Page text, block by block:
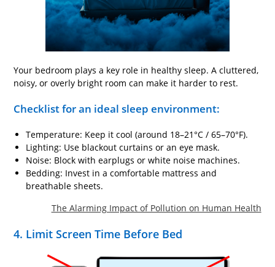
Your bedroom plays a key role in healthy sleep. A cluttered,
noisy, or overly bright room can make it harder to rest.
Checklist for an ideal sleep environment:
Temperature: Keep it cool (around 18–21°C / 65–70°F).
Lighting: Use blackout curtains or an eye mask.
Noise: Block with earplugs or white noise machines.
Bedding: Invest in a comfortable mattress and
breathable sheets.
The Alarming Impact of Pollution on Human Health
4. Limit Screen Time Before Bed